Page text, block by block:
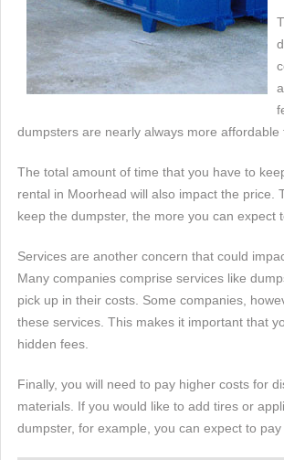
dumpsters are nearly always more affordable
The total amount of time that you have to
rental in Moorhead will also impact the price.
keep the dumpster, the more you can expect
Services are another concern that could
Many companies comprise services like
pick up in their costs. Some companies,
these services. This makes it important that
hidden fees.
Finally, you will need to pay higher costs for
materials. If you would like to add tires or
dumpster, for example, you can expect to pay